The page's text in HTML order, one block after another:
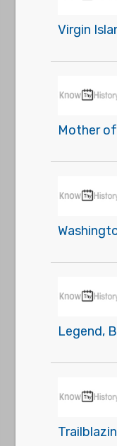
Virgin
Mother of
Legend,